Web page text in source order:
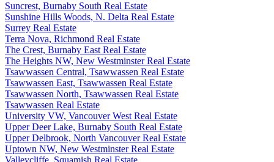
Suncrest, Burnaby South Real Estate
Sunshine Hills Woods, N. Delta Real Estate
Surrey Real Estate
Terra Nova, Richmond Real Estate
The Crest, Burnaby East Real Estate
The Heights NW, New Westminster Real Estate
Tsawwassen Central, Tsawwassen Real Estate
Tsawwassen East, Tsawwassen Real Estate
Tsawwassen North, Tsawwassen Real Estate
Tsawwassen Real Estate
University VW, Vancouver West Real Estate
Upper Deer Lake, Burnaby South Real Estate
Upper Delbrook, North Vancouver Real Estate
Uptown NW, New Westminster Real Estate